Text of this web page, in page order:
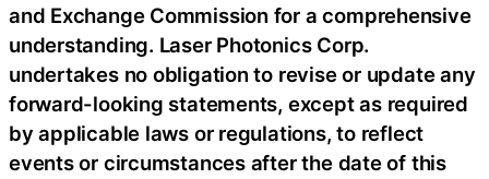
and Exchange Commission for a comprehensive
understanding. Laser Photonics Corp.
undertakes no obligation to revise or update any
forward-looking statements, except as required
by applicable laws or regulations, to reflect
events or circumstances after the date of this